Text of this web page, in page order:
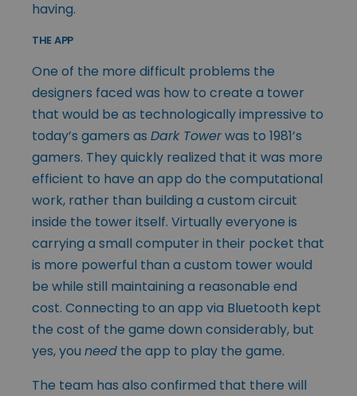
having.
THE APP
One of the more difficult problems the
designers faced was how to create a tower
that would be as technologically impressive to
today’s gamers as Dark Towerwas to 1981’s
gamers. They quickly realized that it was more
efficient to have an app do the computational
work, rather than building a custom circuit
inside the tower itself. Virtually everyone is
carrying a small computer in their pocket that
is more powerful than a custom tower would
be while still maintaining a reasonable end
cost. Connecting to an app via Bluetooth kept
the cost of the game down considerably, but
yes, you need the app to play the game.
The team has also confirmed that there will